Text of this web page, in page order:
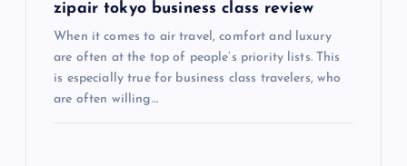
zipair tokyo business class review
When it comes to air travel, comfort and luxury
are often at the top of people’s priority lists. This
is especially true for business class travelers, who
are often willing…